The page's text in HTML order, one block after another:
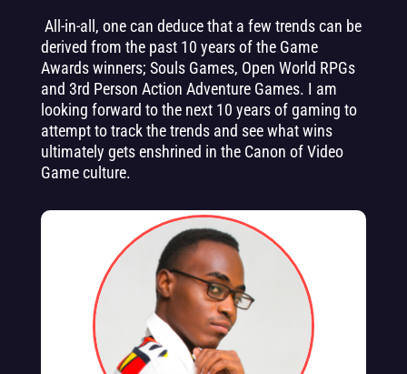
All-in-all, one can deduce that a few trends can be
derived from the past 10 years of the Game
Awards winners; Souls Games, Open World RPGs
and 3rd Person Action Adventure Games. I am
looking forward to the next 10 years of gaming to
attempt to track the trends and see what wins
ultimately gets enshrined in the Canon of Video
Game culture.